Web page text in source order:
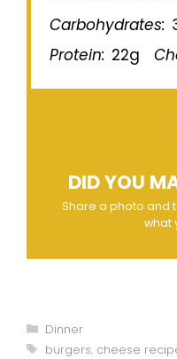
Carbohydrates:
Protein: 22g
DID YOU
Share a photo and
what
Categories
Dinner
Tags
burgers, cheese